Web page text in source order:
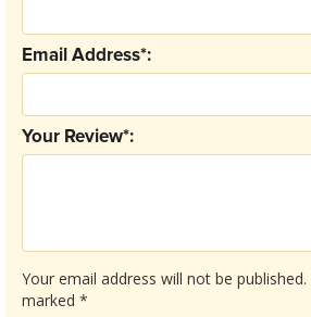
Your email address will not be published.
marked *
Your Review*:
Email Address*: